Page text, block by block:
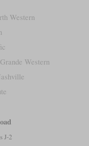
Western
Western
J-2